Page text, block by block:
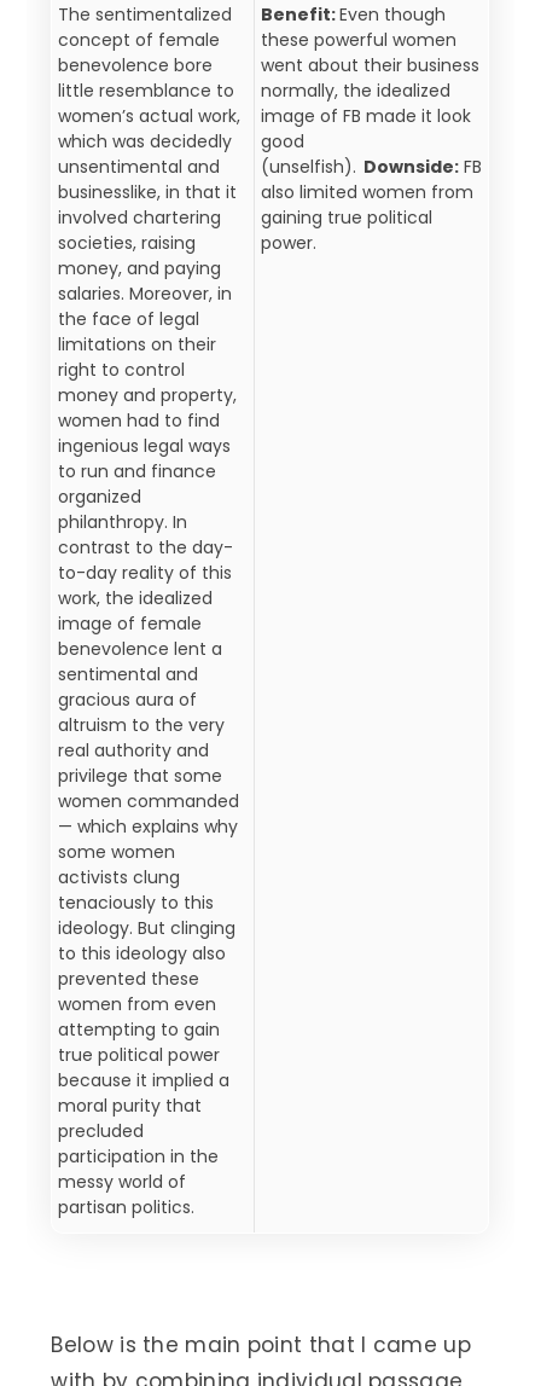
The sentimentalized
concept of female
benevolence bore
little resemblance to
women’s actual work,
which was decidedly
unsentimental and
businesslike, in that it
involved chartering
societies, raising
money, and paying
salaries. Moreover, in
the face of legal
limitations on their
right to control
money and property,
women had to find
ingenious legal ways
to run and finance
organized
philanthropy. In
contrast to the day-
to-day reality of this
work, the idealized
image of female
benevolence lent a
sentimental and
gracious aura of
altruism to the very
real authority and
privilege that some
women commanded
— which explains why
some women
activists clung
tenaciously to this
ideology. But clinging
to this ideology also
prevented these
women from even
attempting to gain
true political power
because it implied a
moral purity that
precluded
participation in the
messy world of
partisan politics.
Benefit:Even though
these powerful women
went about their business
normally, the idealized
image of FB made it look
good
(unselfish). Downside: FB
also limited women from
gaining true political
power.
Below is the main point that I came up